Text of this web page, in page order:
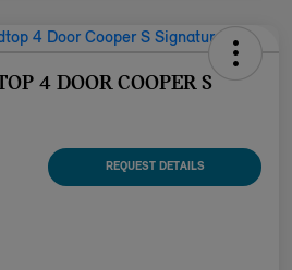
4 DOOR COOPER S
REQUEST DETAILS